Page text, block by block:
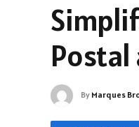
Postal
By Marques